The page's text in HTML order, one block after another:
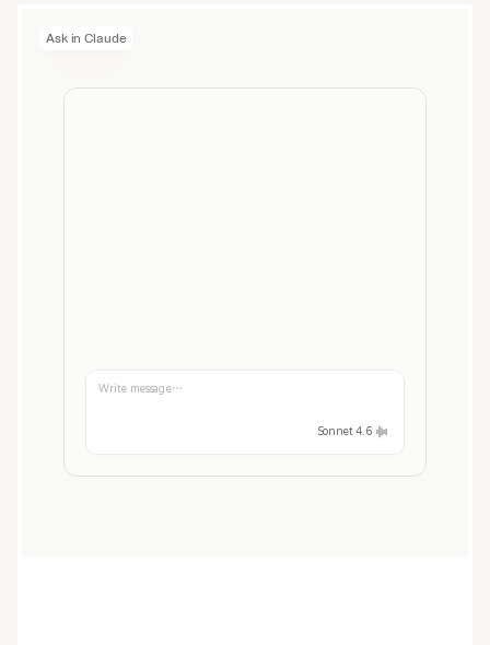
Write message…
Sonnet 4.6
Ask in Claude